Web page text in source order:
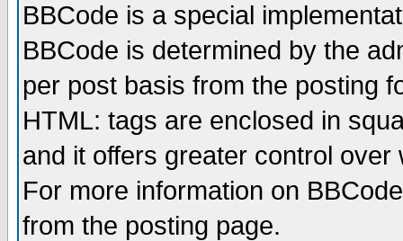
BBCode is a special
BBCode is determined by the
per post basis from the posting
HTML: tags are enclosed in
and it offers greater control
For more information on
from the posting page.